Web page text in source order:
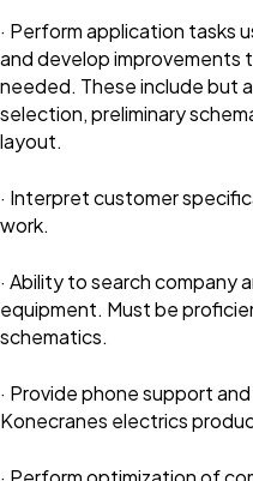
· Perform application tasks
and develop improvements
needed. These include but
selection, preliminary
layout.
· Interpret customer
work.
· Ability to search company
equipment. Must be
schematics.
· Provide phone support
Konecranes electrics